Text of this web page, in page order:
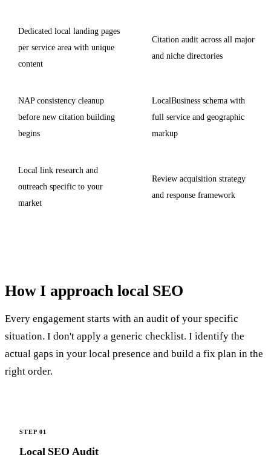
Dedicated local landing pages
per service area with unique
content
Citation audit across all major
and niche directories
NAP consistency cleanup
before new citation building
begins
LocalBusiness schema with
full service and geographic
markup
Local link research and
outreach specific to your
market
Review acquisition strategy
and response framework
How Iapproach local SEO
Every engagement starts with an audit of your specific
situation. I don't apply a generic checklist. I identify the
actual gaps in your local presence and build a fix plan in the
right order.
STEP 01
Local SEO Audit